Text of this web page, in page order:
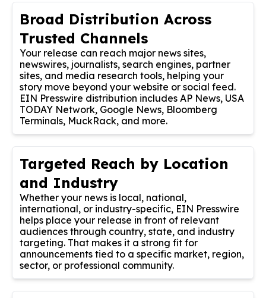
Broad Distribution Across
Trusted Channels
Your release can reach major news sites,
newswires, journalists, search engines, partner
sites, and media research tools, helping your
story move beyond your website or social feed.
EIN Presswire distribution includes AP News, USA
TODAY Network, Google News, Bloomberg
Terminals, MuckRack, and more.
Targeted Reach by Location
and Industry
Whether your news is local, national,
international, or industry-specific, EIN Presswire
helps place your release in front of relevant
audiences through country, state, and industry
targeting. That makes it a strong fit for
announcements tied to a specific market, region,
sector, or professional community.